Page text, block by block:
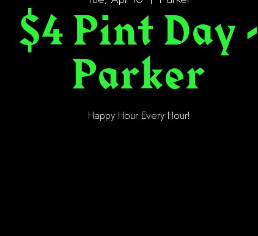
$4 Pint Day -
Parker
Happy Hour Every Hour!